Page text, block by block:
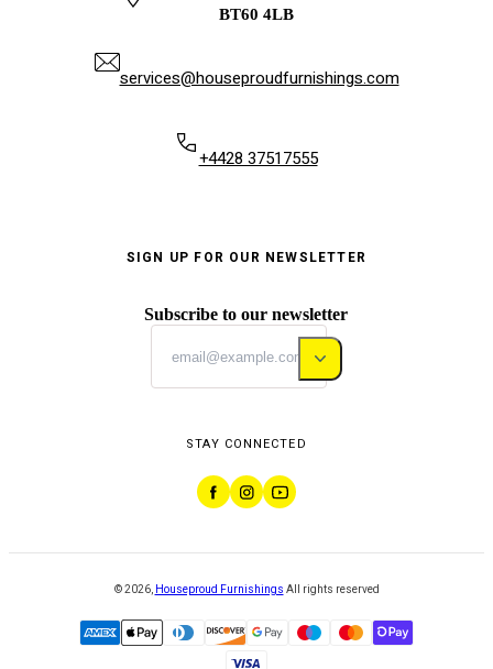
BT60 4LB
services@houseproudfurnishings.com
+4428 37517555
SIGN UP FOR OUR NEWSLETTER
Subscribe to our newsletter
STAY CONNECTED
©2026, Houseproud Furnishings All rights reserved